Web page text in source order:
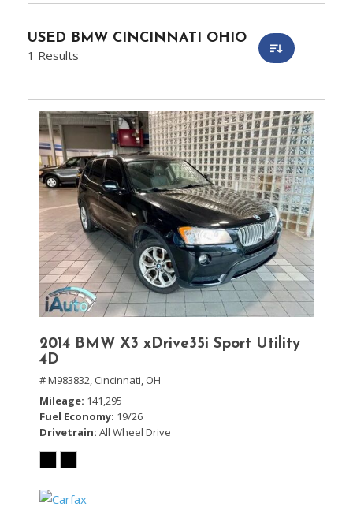
USED BMW CINCINNATI OHIO
1 Results
2014 BMW X3 xDrive35i Sport Utility
4D
# M983832, Cincinnati, OH
Mileage 141,295
Fuel Economy 19/26
Drivetrain All Wheel Drive